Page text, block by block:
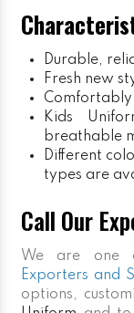
Durable,
Fresh new
Comfortably
Kids
breathable
Different
types are
Call Our
We are one
Exporters and
options,